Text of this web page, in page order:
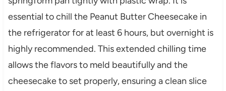
essential to chill the Peanut Butter Cheesecake in
the refrigerator for at least 6 hours, but overnight is
highly recommended. This extended chilling time
allows the flavors to meld beautifully and the
cheesecake to set properly, ensuring a clean slice